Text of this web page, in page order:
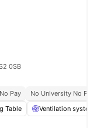
0SB
Pay
No University No Pay
Table Ventilation system